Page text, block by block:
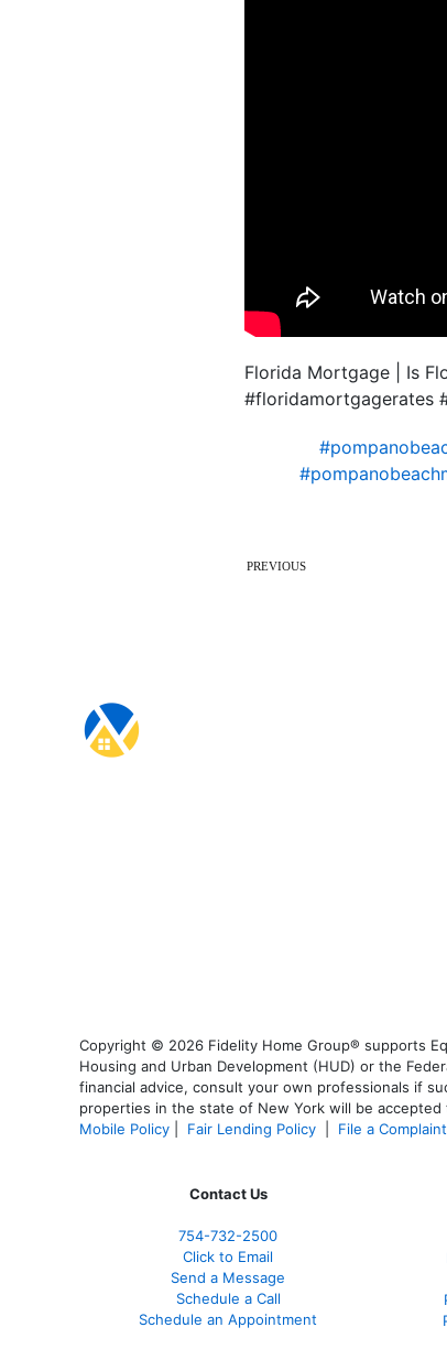
Florida Mortgage | Is
#floridamortgagerates
PREVIOUS
Copyright © 2026 Fidelity Home Group® supports
Housing and Urban Development (HUD) or the
financial advice, consult your own professionals if
properties in the state of New York will be
Mobile Policy
Fair Lending Policy File a Complaint
Contact Us
754-732-2500
Click to Email
Send a Message
Schedule a Call
Schedule an Appointment